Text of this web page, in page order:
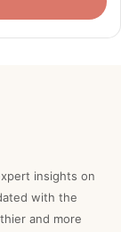
insights on
with the
and more